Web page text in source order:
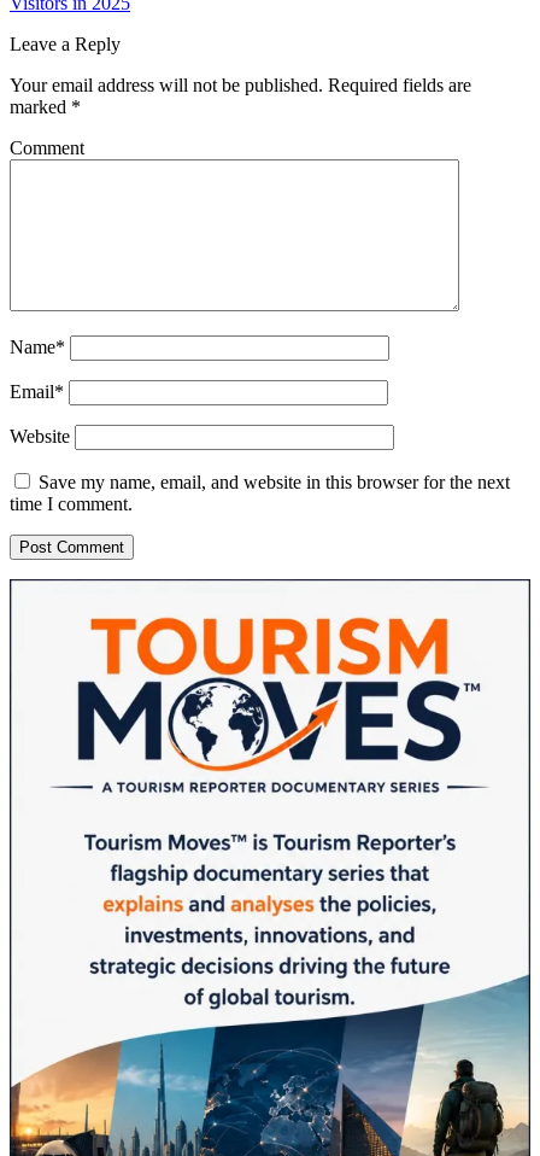
Leave a Reply
Your email address will not be published. Required fields are
marked *
Comment
Name*
Email*
Website
Save my name, email, and website in this browser for the next
time I comment.